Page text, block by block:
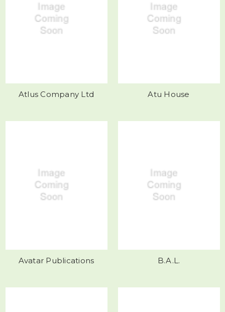
Atlus Company Ltd Atu House
Avatar Publications B.A.L.